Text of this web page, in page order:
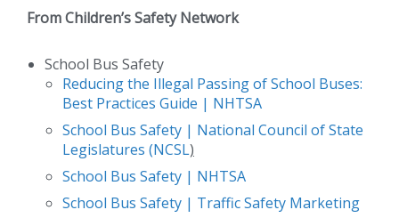
From Children’s Safety Network
School Bus Safety
Reducing the Illegal Passing of School Buses:
Best Practices Guide | NHTSA
School Bus Safety | National Council of State
Legislatures (NCSL)
School Bus Safety | NHTSA
School Bus Safety | Traffic Safety Marketing